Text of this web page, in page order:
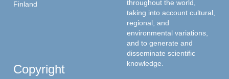
Finland
throughout the world,
taking into account cultural,
regional, and
environmental variations,
and to generate and
disseminate scientific
knowledge.
Copyright